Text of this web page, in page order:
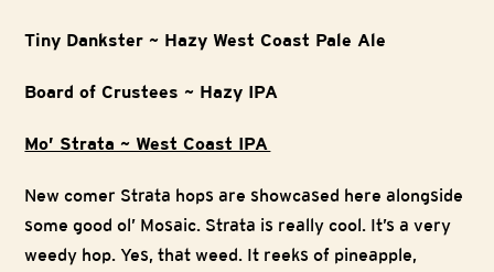
Tiny Dankster ~ Hazy West Coast Pale Ale
Board of Crustees ~ Hazy IPA
Mo’ Strata ~ West Coast IPA
New comer Strata hops are showcased here alongside
some good ol’ Mosaic. Strata is really cool. It’s a very
weedy hop. Yes, that weed. It reeks of pineapple,